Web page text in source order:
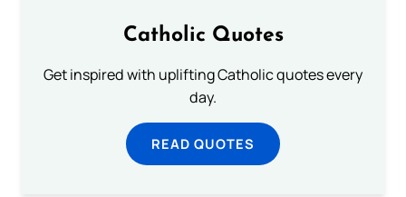
Catholic Quotes
Get inspired with uplifting Catholic quotes every
day.
READ QUOTES